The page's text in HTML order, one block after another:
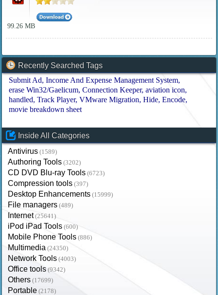
99.26 MB
Recently Searched Tags
Submit Ad Income And Expense Management System
erase Win32/Gaelicum Connection Keeper aviation icon
handled Track Player VMware Migration Hide Encode
movie breakdown sheet
Inside All Categories
Antivirus (1589)
Authoring Tools (3202)
CD DVD Blu-ray Tools (6723)
Compression tools (397)
Desktop Enhancements (15999)
File managers (489)
Internet (25641)
iPod iPad Tools (600)
Mobile Phone Tools (886)
Multimedia (24350)
Network Tools (4003)
Office tools (9342)
Others (17699)
Portable (2178)